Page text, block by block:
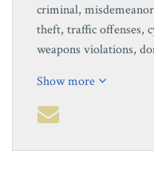
criminal,
theft, traffic offenses,
weapons violations,
Show more